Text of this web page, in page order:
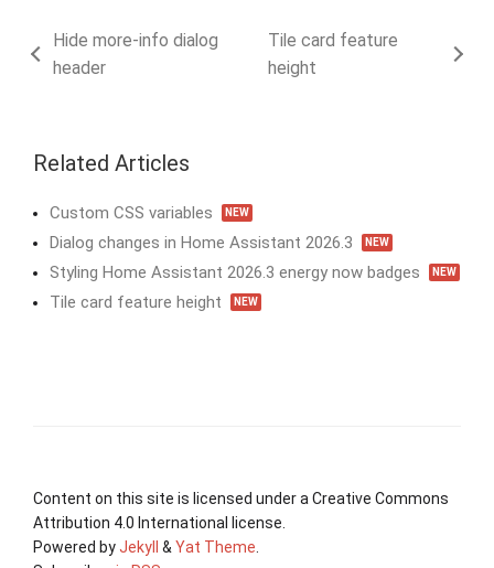
Hide more-info dialog
header
Tile card feature
height
Related Articles
Custom CSS variables NEW
Dialog changes in Home Assistant 2026.3 NEW
Styling Home Assistant 2026.3 energy now badges NEW
Tile card feature height NEW
Content on this site is licensed under a Creative Commons
Attribution 4.0 International license.
Powered byJekyll & Yat Theme